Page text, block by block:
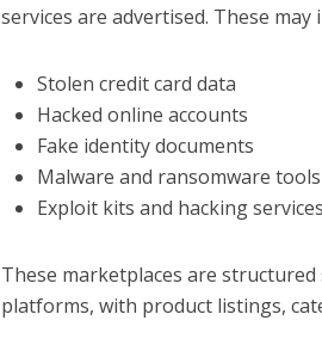
services are advertised. These may
Stolen credit card data
Hacked online accounts
Fake identity documents
Malware and ransomware tools
Exploit kits and hacking services
These marketplaces are
platforms, with product listings,